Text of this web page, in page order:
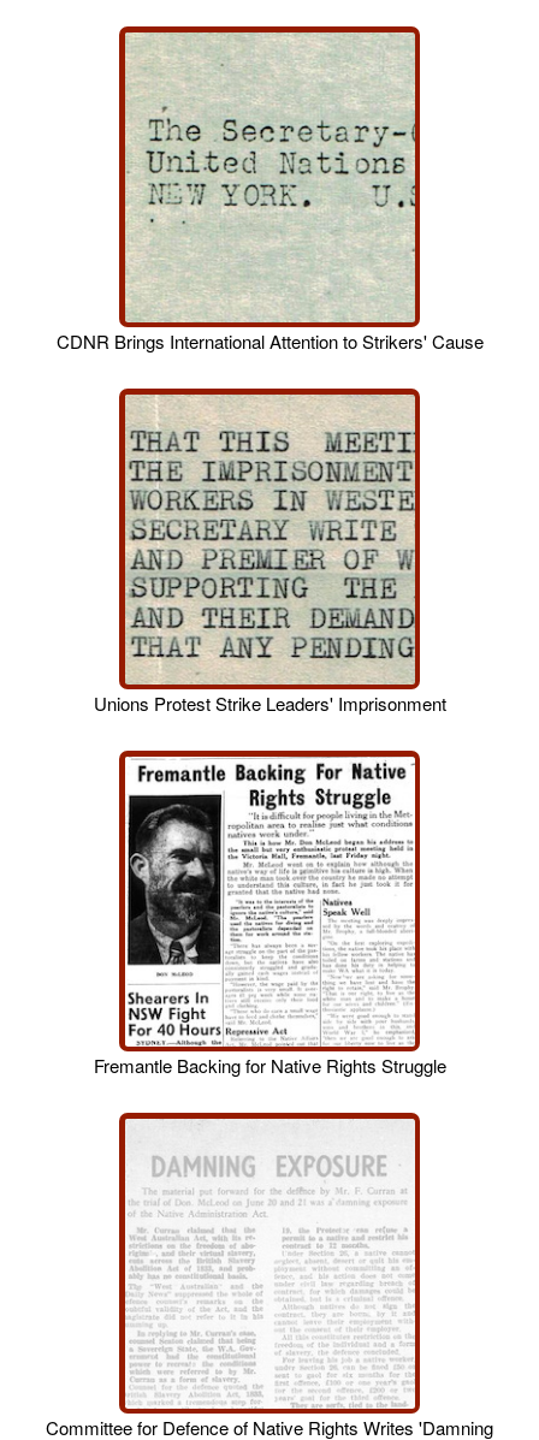
CDNR Brings International Attention to Strikers' Cause
Unions Protest Strike Leaders' Imprisonment
Fremantle Backing for Native Rights Struggle
Committee for Defence of Native Rights Writes 'Damning